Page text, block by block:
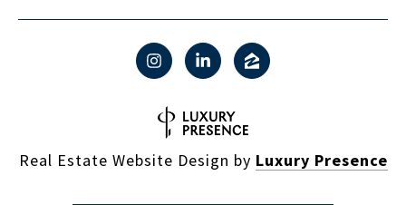
Real Estate Website Design by Luxury Presence